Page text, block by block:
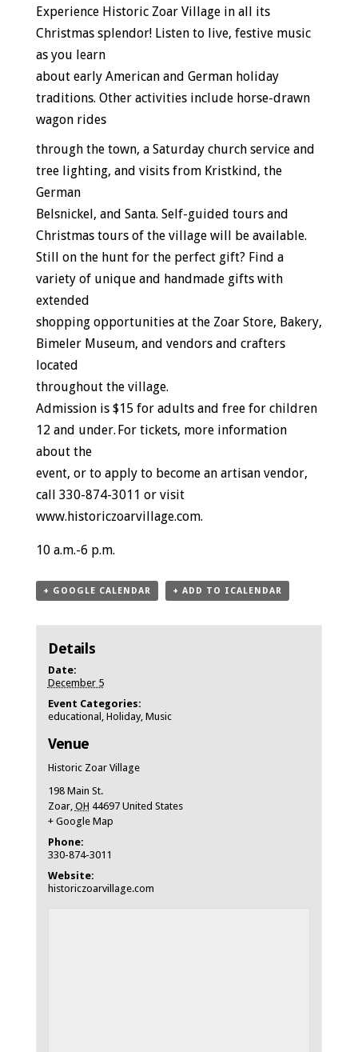
Event
Navigation
Experience Historic Zoar Village in all its
Christmas splendor! Listen to live, festive music
as you learn
about early American and German holiday
traditions. Other activities include horse-drawn
wagon rides
through the town, a Saturday church service and
tree lighting, and visits from Kristkind, the
German
Belsnickel, and Santa. Self-guided tours and
Christmas tours of the village will be available.
Still on the hunt for the perfect gift? Find a
variety of unique and handmade gifts with
extended
shopping opportunities at the Zoar Store, Bakery,
Bimeler Museum, and vendors and crafters
located
throughout the village.
Admission is $15 for adults and free for children
12 and under. For tickets, more information
about the
event, or to apply to become an artisan vendor,
call 330-874-3011 or visit
www.historiczoarvillage.com.
10 a.m.-6 p.m.
+ GOOGLE CALENDAR + ADD TO ICALENDAR
Details
Date:
December 5
Event Categories:
educational , Holiday, Music
Venue
Historic Zoar Village
198 Main St.
Zoar, OH 44697 United States
+ Google Map
Phone:
330-874-3011
Website:
historiczoarvillage.com